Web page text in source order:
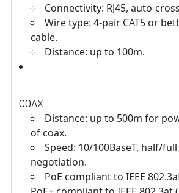
Connectivity: RJ45, auto-
Wire type: 4-pair CAT5 or
cable.
Distance: up to 100m.
COAX
Distance: up to 500m for
of coax.
Speed: 10/100BaseT, half/
negotiation.
PoE compliant to IEEE